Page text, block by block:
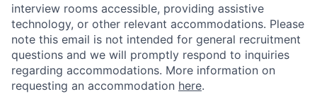
interview rooms accessible, providing assistive
technology, or other relevant accommodations. Please
note this email is not intended for general recruitment
questions and we will promptly respond to inquiries
regarding accommodations. More information on
requesting an accommodation here.